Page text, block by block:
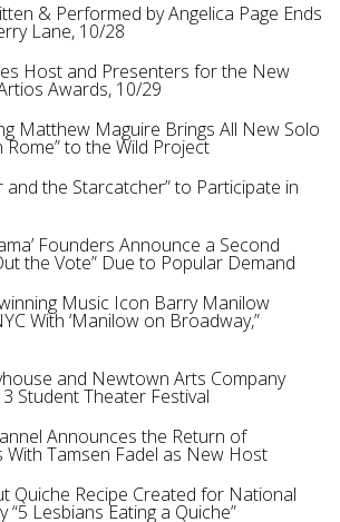
& Performed by Angelica Page Ends
Lane, 10/28
Host and Presenters for the New
Awards, 10/29
Matthew Maguire Brings All New Solo
Rome” to the Wild Project
and the Starcatcher” to Participate in
Founders Announce a Second
the Vote” Due to Popular Demand
Music Icon Barry Manilow
With ‘Manilow on Broadway,”
and Newtown Arts Company
Student Theater Festival
Announces the Return of
With Tamsen Fadel as New Host
Quiche Recipe Created for National
“5 Lesbians Eating a Quiche”